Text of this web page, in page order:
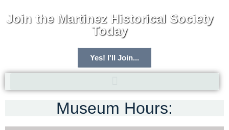
Join the Martinez Historical Society
Today
Yes! I'll Join...
ARCHIVE HOME
MEMBERSHIP
Museum Hours: